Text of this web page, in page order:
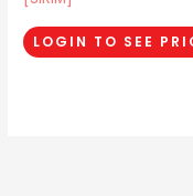
LOGIN TO SEE